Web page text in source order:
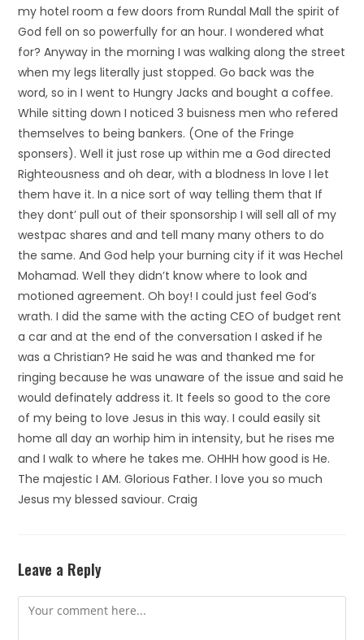
my hotel room a few doors from Rundal Mall the spirit of
God fell on so powerfully for an hour. I wondered what
for? Anyway in the morning I was walking along the street
when my legs literally just stopped. Go back was the
word, so in I went to Hungry Jacks and bought a coffee.
While sitting down I noticed 3 buisness men who refered
themselves to being bankers. (One of the Fringe
sponsers). Well it just rose up within me a God directed
Righteousness and oh dear, with a blodness In love I let
them have it. In a nice sort of way telling them that If
they dont’ pull out of their sponsorship I will sell all of my
westpac shares and and tell many many others to do
the same. And God help your burning city if it was Hechel
Mohamad. Well they didn’t know where to look and
motioned agreement. Oh boy! I could just feel God’s
wrath. I did the same with the acting CEO of budget rent
a car and at the end of the conversation I asked if he
was a Christian? He said he was and thanked me for
ringing because he was unaware of the issue and said he
would definately address it. It feels so good to the core
of my being to love Jesus in this way. I could easily sit
home all day an worhip him in intensity, but he rises me
and I walk to where he takes me. OHHH how good is He.
The majestic I AM. Glorious Father. I love you so much
Jesus my blessed saviour. Craig
Leave a Reply